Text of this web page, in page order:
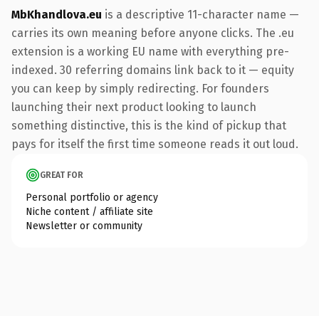
MbKhandlova.eu is a descriptive 11-character name —
carries its own meaning before anyone clicks. The .eu
extension is a working EU name with everything pre-
indexed. 30 referring domains link back to it — equity
you can keep by simply redirecting. For founders
launching their next product looking to launch
something distinctive, this is the kind of pickup that
pays for itself the first time someone reads it out loud.
GREAT FOR
Personal portfolio or agency
Niche content / affiliate site
Newsletter or community